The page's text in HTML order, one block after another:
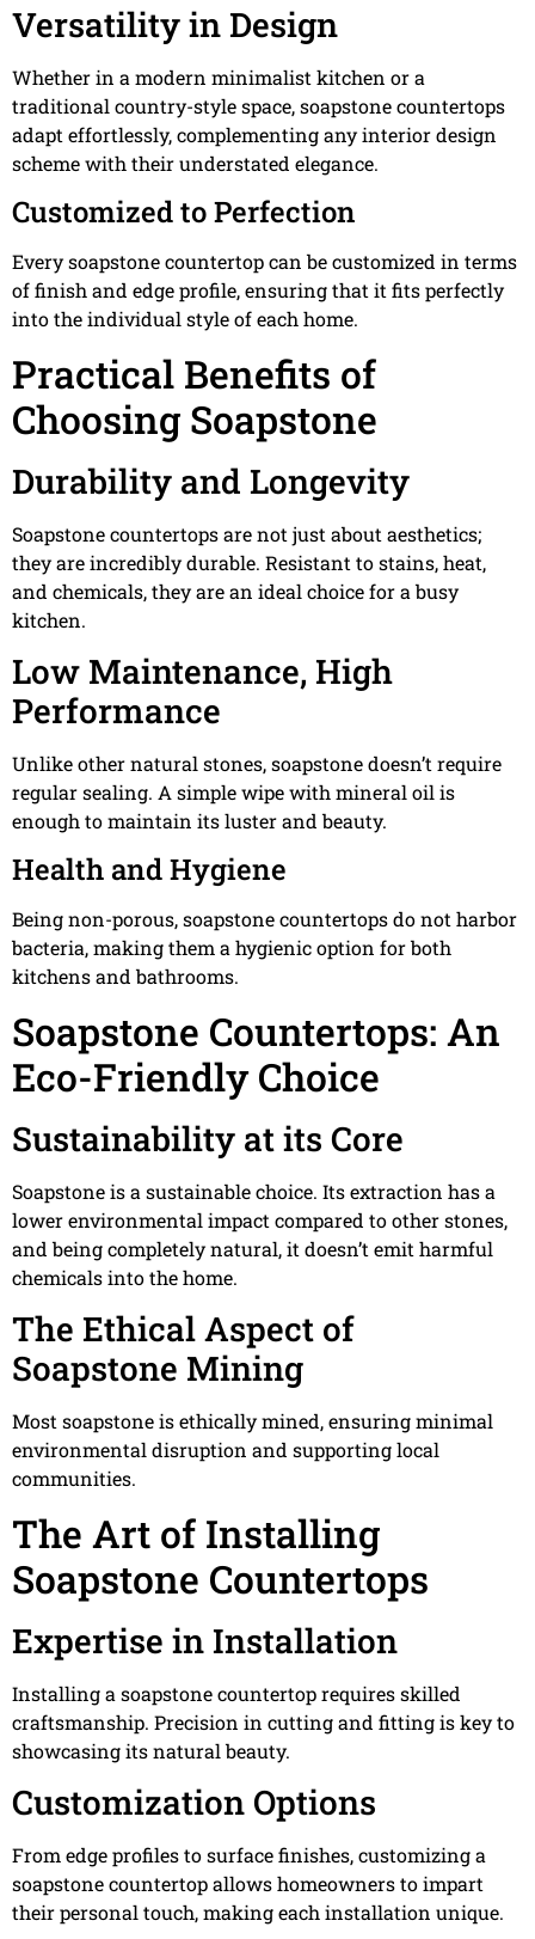
Versatility in Design
Whether in a modern minimalist kitchen or a
traditional country-style space, soapstone countertops
adapt effortlessly, complementing any interior design
scheme with their understated elegance.
Customized to Perfection
Every soapstone countertop can be customized in terms
of finish and edge profile, ensuring that it fits perfectly
into the individual style of each home.
Practical Benefits of
Choosing Soapstone
Durability and Longevity
Soapstone countertops are not just about aesthetics;
they are incredibly durable. Resistant to stains, heat,
and chemicals, they are an ideal choice for a busy
kitchen.
Low Maintenance, High
Performance
Unlike other natural stones, soapstone doesn’t require
regular sealing. A simple wipe with mineral oil is
enough to maintain its luster and beauty.
Health and Hygiene
Being non-porous, soapstone countertops do not harbor
bacteria, making them a hygienic option for both
kitchens and bathrooms.
Soapstone Countertops: An
Eco-Friendly Choice
Sustainability at its Core
Soapstone is a sustainable choice. Its extraction has a
lower environmental impact compared to other stones,
and being completely natural, it doesn’t emit harmful
chemicals into the home.
The Ethical Aspect of
Soapstone Mining
Most soapstone is ethically mined, ensuring minimal
environmental disruption and supporting local
communities.
The Art of Installing
Soapstone Countertops
Expertise in Installation
Installing a soapstone countertop requires skilled
craftsmanship. Precision in cutting and fitting is key to
showcasing its natural beauty.
Customization Options
From edge profiles to surface finishes, customizing a
soapstone countertop allows homeowners to impart
their personal touch, making each installation unique.